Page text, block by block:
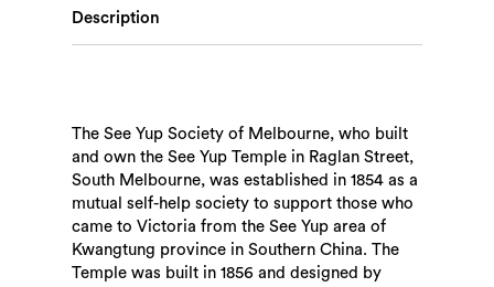
Description
The See Yup Society of Melbourne, who built
and own the See Yup Temple in Raglan Street,
South Melbourne, was established in 1854 as a
mutual self-help society to support those who
came to Victoria from the See Yup area of
Kwangtung province in Southern China. The
Temple was built in 1856 and designed by